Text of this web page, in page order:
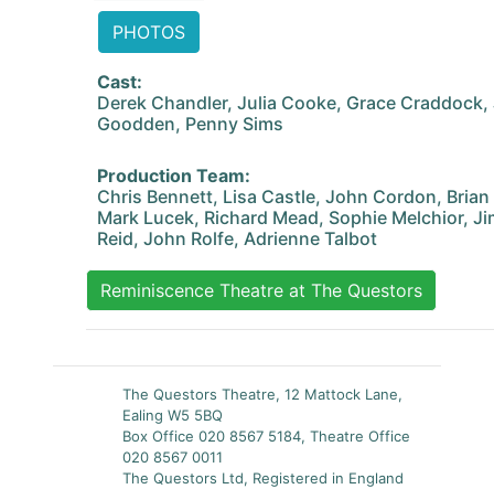
PHOTOS
Cast:
Derek Chandler, Julia Cooke, Grace
Goodden, Penny Sims
Production Team:
Chris Bennett, Lisa Castle, John Cordon,
Mark Lucek, Richard Mead, Sophie Melchior,
Reid, John Rolfe, Adrienne Talbot
Reminiscence Theatre at The Questors
The Questors Theatre, 12 Mattock Lane,
Ealing W5 5BQ
Box Office 020 8567 5184, Theatre Office
020 8567 0011
The Questors Ltd, Registered in England